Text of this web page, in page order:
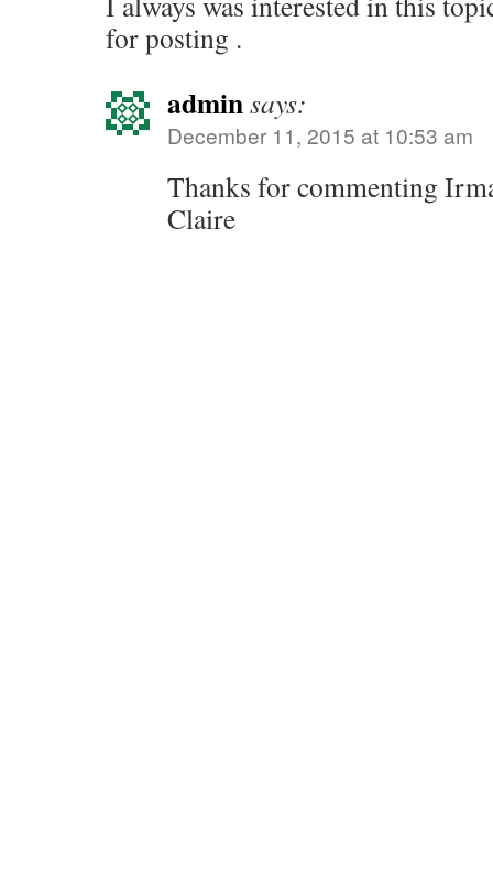
for posting .
adminsays:
December 11, 2015 at 10:53 am
Thanks for commenting
Claire